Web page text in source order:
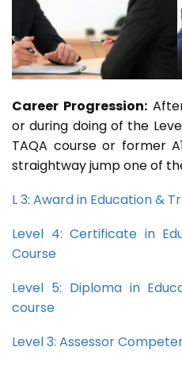
Career Progression:
or during doing of the
TAQA course or former
straightway jump one of
L 3: Award in Education &
Level 4: Certificate in
Course
Level 5: Diploma in
course
Level 3: Assessor